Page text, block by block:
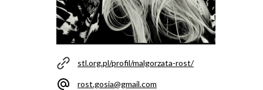
stl.org.pl/profil/malgorzata-rost/
rost.gosia@gmail.com